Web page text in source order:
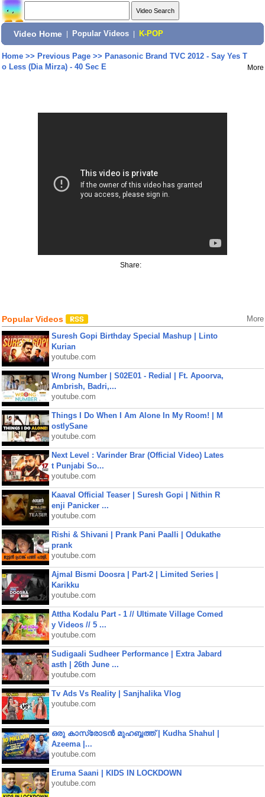
Video Home Popular Videos K-POP
Home>> Previous Page>> Panasonic Brand TVC 2012 - Say Yes T
o Less (Dia Mirza) - 40 Sec E
More
Share:
Popular Videos More
Suresh Gopi Birthday Special Mashup | Linto
Kurian
youtube.com
Wrong Number | S02E01 - Redial | Ft. Apoorva,
Ambrish, Badri,...
youtube.com
Things I Do When I Am Alone In My Room! | M
ostlySane
youtube.com
Next Level : Varinder Brar (Official Video) Lates
t Punjabi So...
youtube.com
Kaaval Official Teaser | Suresh Gopi | Nithin R
enji Panicker ...
youtube.com
Rishi & Shivani | Prank Pani Paalli | Odukathe
prank
youtube.com
Ajmal Bismi Doosra | Part-2 | Limited Series |
Karikku
youtube.com
Attha Kodalu Part - 1 // Ultimate Village Comed
y Videos // 5 ...
youtube.com
Sudigaali Sudheer Performance | Extra Jabard
asth | 26th June ...
youtube.com
Tv Ads Vs Reality | Sanjhalika Vlog
youtube.com
ഒരു കാസ്രോടൻ മുഹബ്ബത്ത്‌ | Kudha Shahul |
Azeema |...
youtube.com
Eruma Saani | KIDS IN LOCKDOWN
youtube.com